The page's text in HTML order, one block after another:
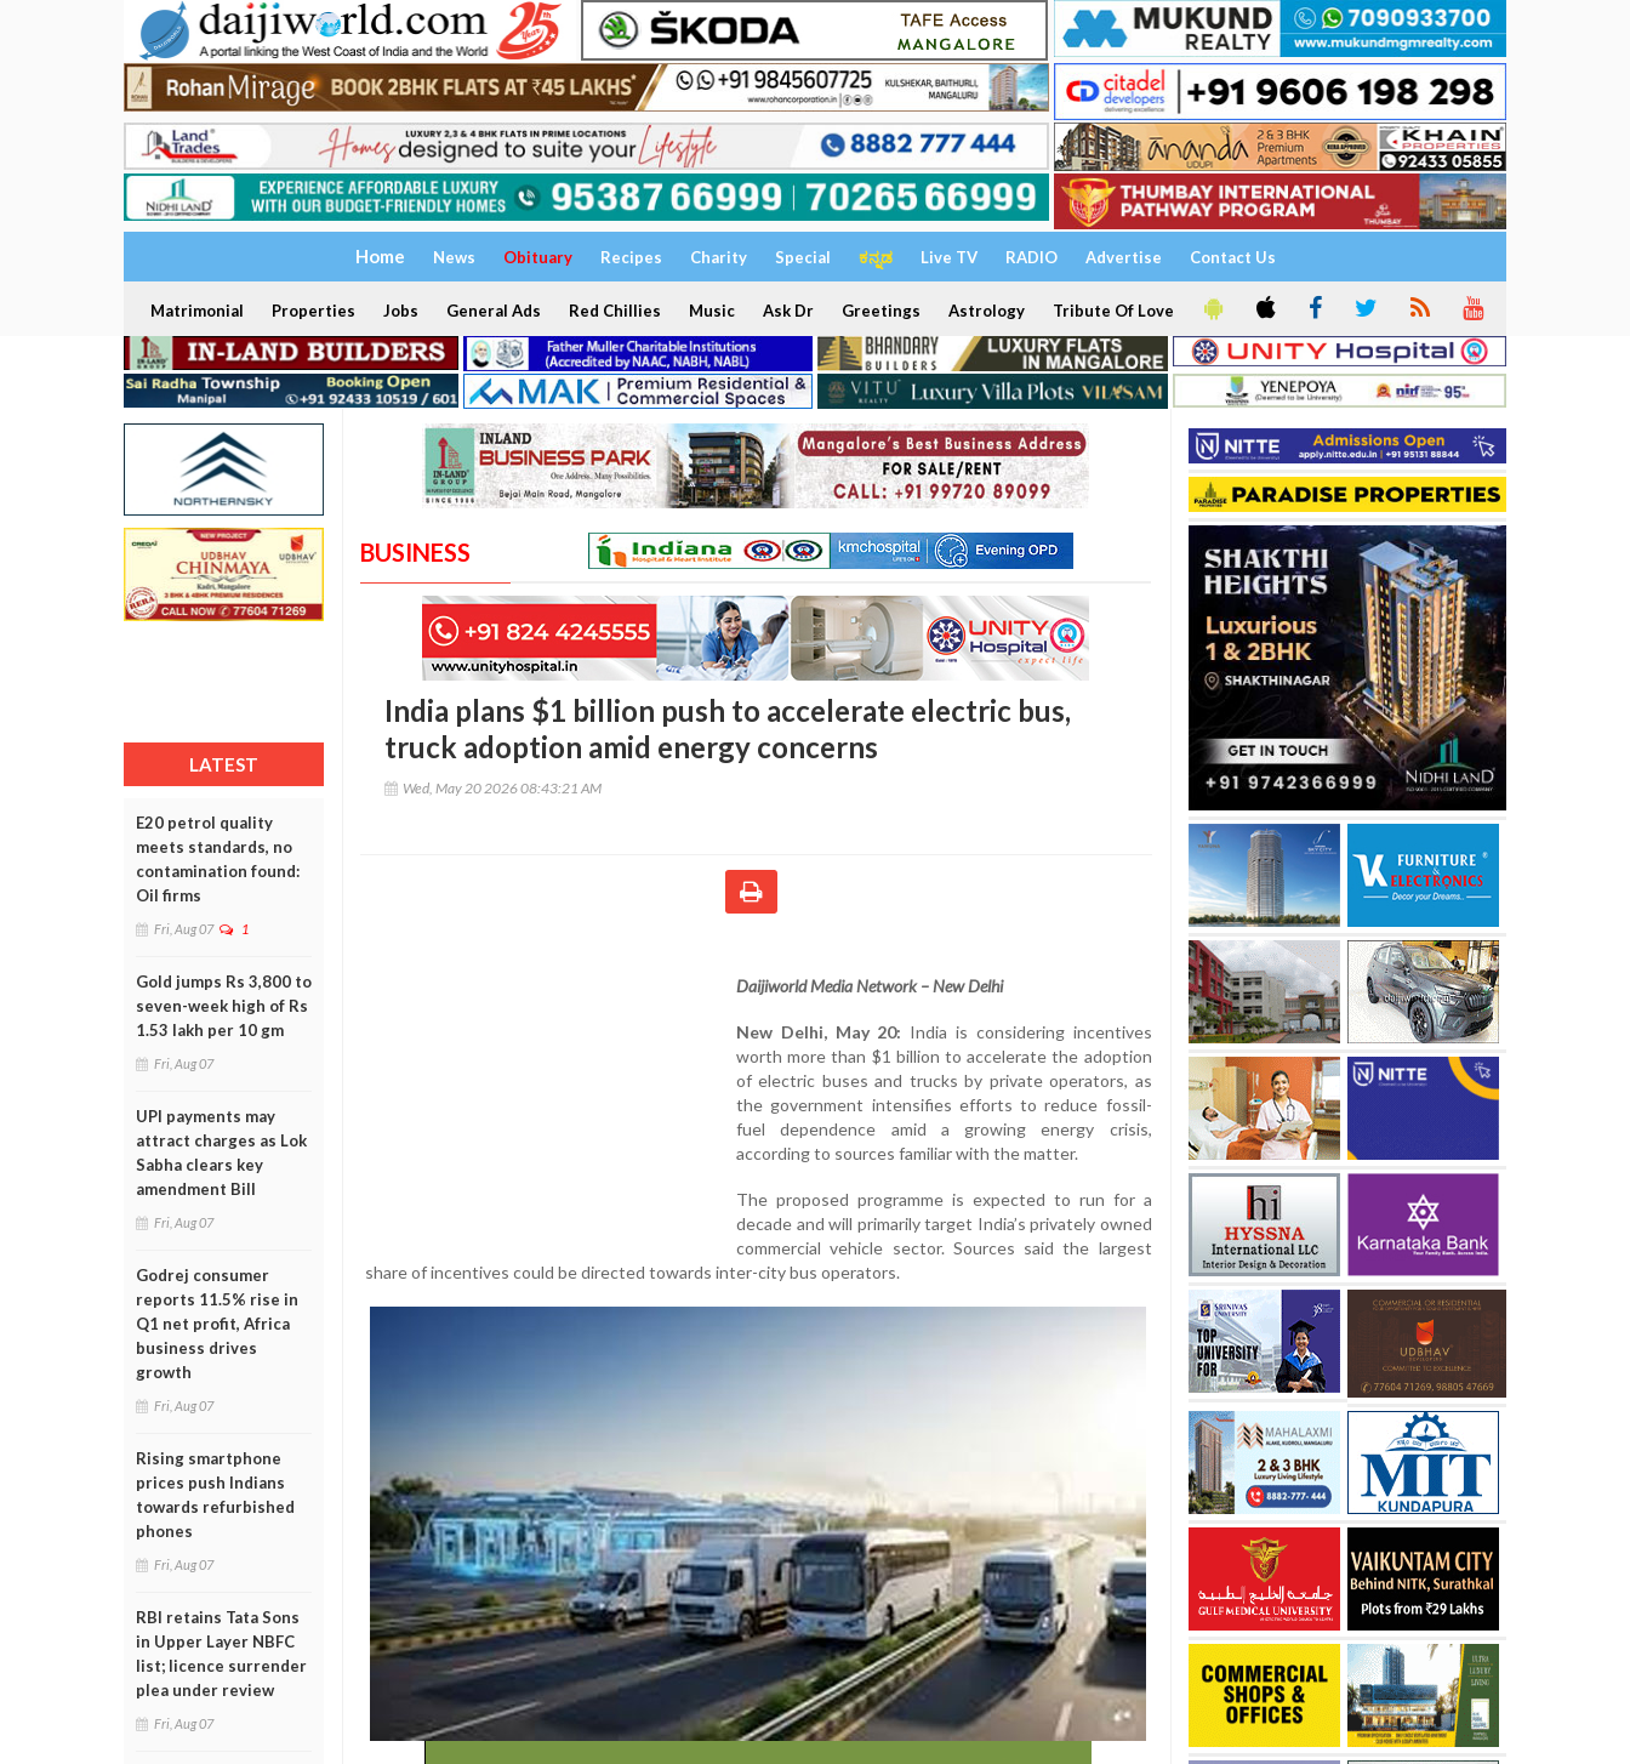
Home News Obituary Recipes Charity Special ಕನ್ನಡ Live TV RADIO Advertise Contact Us
Matrimonial Properties Jobs General Ads Red Chillies Music Ask Dr Greetings Astrology Tribute Of Love
LATEST
E20 petrol quality
meets standards, no
contamination found:
Oil firms
Fri, Aug 07 1
Gold jumps Rs 3,800 to
seven-week high of Rs
1.53 lakh per 10 gm
Fri, Aug 07
UPI payments may
attract charges as Lok
Sabha clears key
amendment Bill
Fri, Aug 07
Godrej consumer
reports 11.5% rise in
Q1 net profit, Africa
business drives
growth
Fri, Aug 07
Rising smartphone
prices push Indians
towards refurbished
phones
Fri, Aug 07
RBI retains Tata Sons
in Upper Layer NBFC
list; licence surrender
plea under review
Fri, Aug 07
BUSINESS
India plans $1 billion push to accelerate electric bus,
truck adoption amid energy concerns
Wed, May 20 2026 08:43:21 AM
Daijiworld Media Network – New Delhi
New Delhi, May 20: India is considering incentives
worth more than $1 billion to accelerate the adoption
of electric buses and trucks by private operators, as
the government intensifies efforts to reduce fossil-
fuel dependence amid a growing energy crisis,
according to sources familiar with the matter.
The proposed programme is expected to run for a
decade and will primarily target India’s privately owned
commercial vehicle sector. Sources said the largest
share of incentives could be directed towards inter-city bus operators.